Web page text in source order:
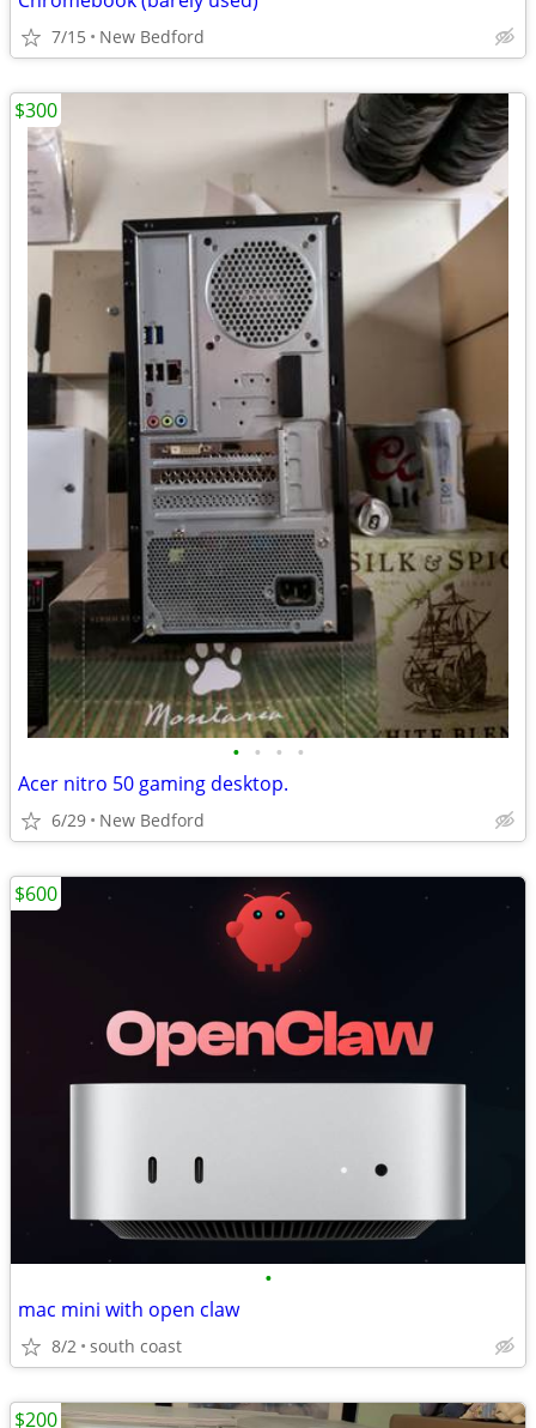
7/15 New Bedford
• • • •
Acer nitro 50 gaming desktop.
6/29 New Bedford
$300
•
mac mini with open claw
8/2 south coast
$600
$200